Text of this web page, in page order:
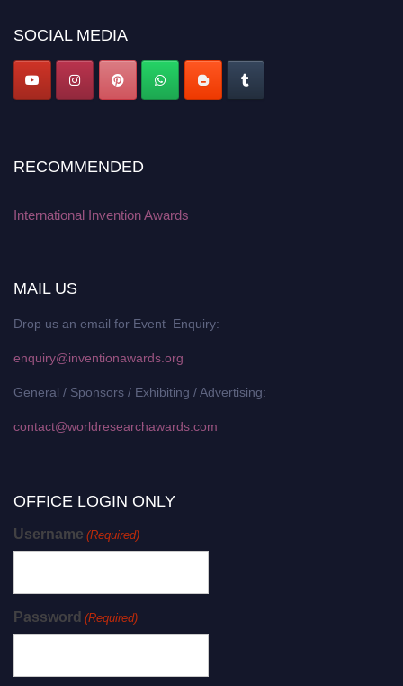
SOCIAL MEDIA
RECOMMENDED
International Invention Awards
MAIL US
Drop us an email for Event Enquiry:
enquiry@inventionawards.org
General / Sponsors / Exhibiting / Advertising:
contact@worldresearchawards.com
OFFICE LOGIN ONLY
Username (Required)
Password (Required)